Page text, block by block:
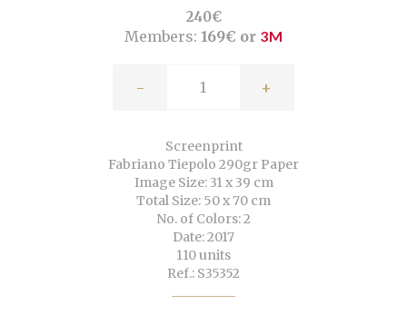
240€
Members: 169€ or 3M
- +
Screenprint
Fabriano Tiepolo 290gr Paper
Image Size: 31 x 39 cm
Total Size: 50 x 70 cm
No. of Colors: 2
Date: 2017
110 units
Ref.: S35352